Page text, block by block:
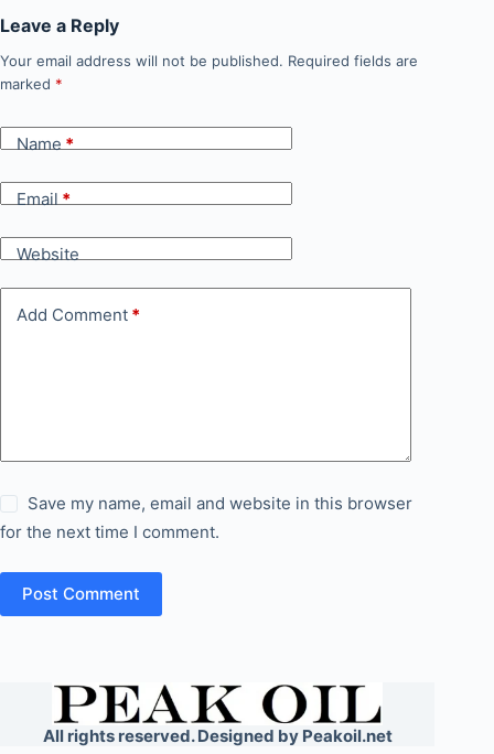
Leave a Reply
Your email address will not be published. Required fields are
marked *
Name*
Email*
Website
Add Comment *
Save my name, email and website in this browser
for the next time I comment.
Post Comment
All rights reserved. Designed by Peakoil.net